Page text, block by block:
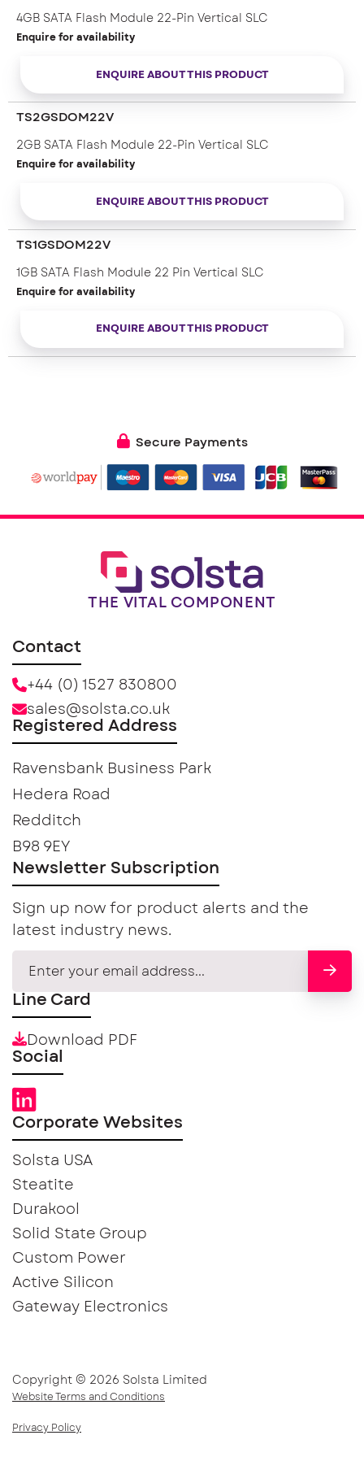
4GB SATA Flash Module 22-Pin Vertical SLC
Enquire for availability
ENQUIRE ABOUT THIS PRODUCT
TS2GSDOM22V
2GB SATA Flash Module 22-Pin Vertical SLC
Enquire for availability
ENQUIRE ABOUT THIS PRODUCT
TS1GSDOM22V
1GB SATA Flash Module 22 Pin Vertical SLC
Enquire for availability
ENQUIRE ABOUT THIS PRODUCT
Secure Payments
THE VITAL COMPONENT
Contact
+44 (0) 1527 830800
sales@solsta.co.uk
Registered Address
Ravensbank Business Park
Hedera Road
Redditch
B98 9EY
Newsletter Subscription
Sign up now for product alerts and the
latest industry news.
Line Card
Download PDF
Social
Corporate Websites
Solsta USA
Steatite
Durakool
Solid State Group
Custom Power
Active Silicon
Gateway Electronics
Copyright © 2026 Solsta Limited
Website Terms and Conditions
Privacy Policy